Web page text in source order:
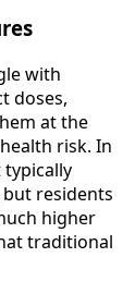
with
doses,
at the
risk. In
typically
residents
higher
traditional